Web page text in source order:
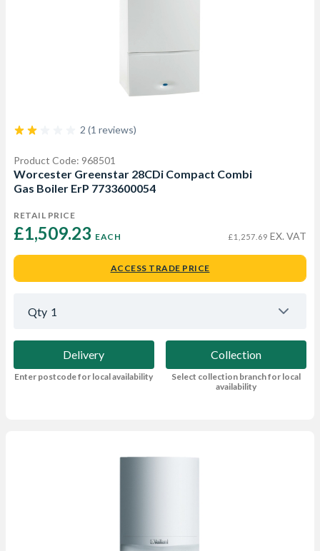
2 (1 reviews)
Product Code: 968501
Worcester Greenstar 28CDi Compact Combi
Gas Boiler ErP 7733600054
RETAIL PRICE
£1,509.23 EACH £1,257.69 EX. VAT
ACCESS TRADE PRICE
Qty 1
Delivery
Enter postcode for local availability
Collection
Select collection branch for local
availability